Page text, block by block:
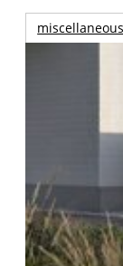
miscellaneous